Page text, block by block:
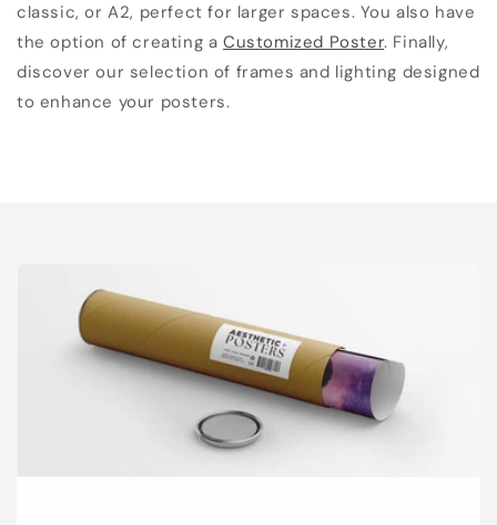
classic, or A2, perfect for larger spaces. You also have
the option of creating aCustomized Poster. Finally,
discover our selection of frames and lighting designed
to enhance your posters.